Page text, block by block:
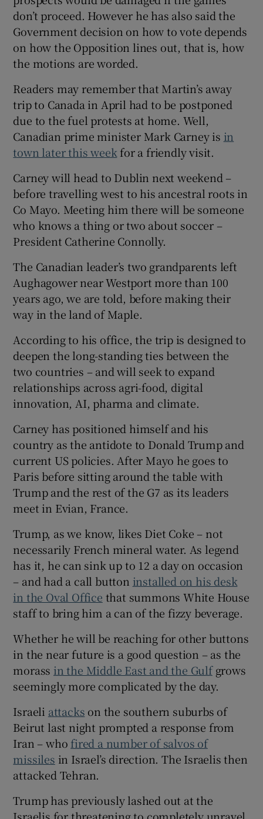
don’t proceed. However he has also said the
Government decision on how to vote depends
on how the Opposition lines out, that is, how
the motions are worded.
Readers may remember that Martin’s away
trip to Canada in April had to be postponed
due to the fuel protests at home. Well,
Canadian prime minister Mark Carney is in
town later this week for a friendly visit.
Carney will head to Dublin next weekend –
before travelling west to his ancestral roots in
Co Mayo. Meeting him there will be someone
who knows a thing or two about soccer –
President Catherine Connolly.
The Canadian leader’s two grandparents left
Aughagower near Westport more than 100
years ago, we are told, before making their
way in the land of Maple.
According to his office, the trip is designed to
deepen the long-standing ties between the
two countries – and will seek to expand
relationships across agri-food, digital
innovation, AI, pharma and climate.
Carney has positioned himself and his
country as the antidote to Donald Trump and
current US policies. After Mayo he goes to
Paris before sitting around the table with
Trump and the rest of the G7 as its leaders
meet in Evian, France.
Trump, as we know, likes Diet Coke – not
necessarily French mineral water. As legend
has it, he can sink up to 12 a day on occasion
– and had a call button installed on his desk
in the Oval Office that summons White House
staff to bring him a can of the fizzy beverage.
Whether he will be reaching for other buttons
in the near future is a good question – as the
morass in the Middle East and the Gulfgrows
seemingly more complicated by the day.
Israeli attacks on the southern suburbs of
Beirut last night prompted a response from
Iran – who fired a number of salvos of
missiles in Israel’s direction. The Israelis then
attacked Tehran.
Trump has previously lashed out at the